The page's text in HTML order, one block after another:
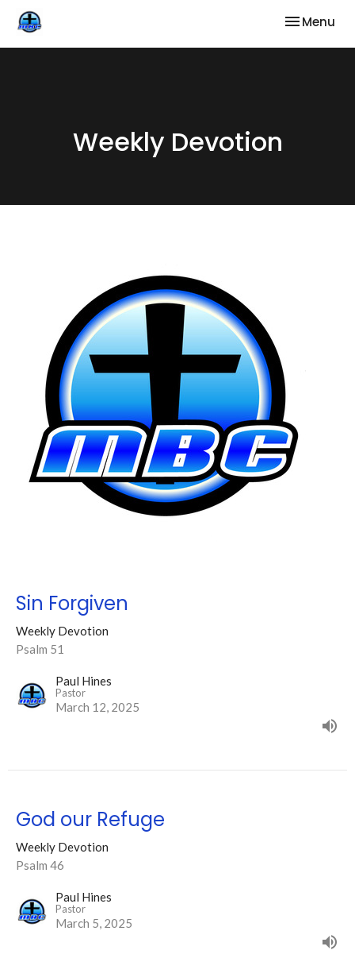
Toggle
Menu
Weekly Devotion
Sin Forgiven
Weekly Devotion
Psalm 51
Paul Hines
Pastor
March 12, 2025
God our Refuge
Weekly Devotion
Psalm 46
Paul Hines
Pastor
March 5, 2025